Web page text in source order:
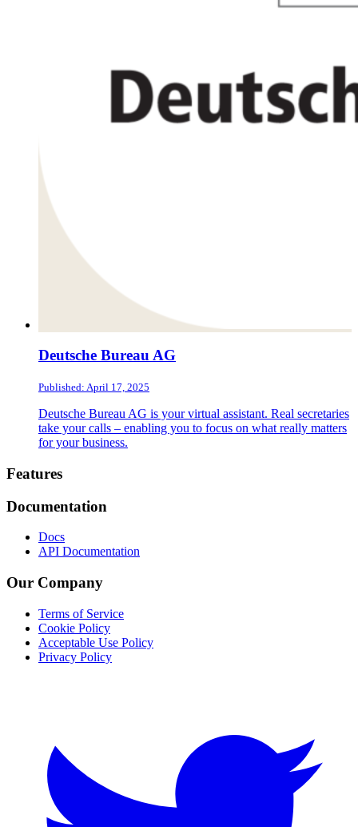
Deutsche Bureau AG
Published: April 17, 2025
Deutsche Bureau AG is your virtual assistant. Real secretaries
take your calls – enabling you to focus on what really matters
for your business.
Footer
Features
Documentation
Docs
API Documentation
Our Company
Terms of Service
Cookie Policy
Acceptable Use Policy
Privacy Policy